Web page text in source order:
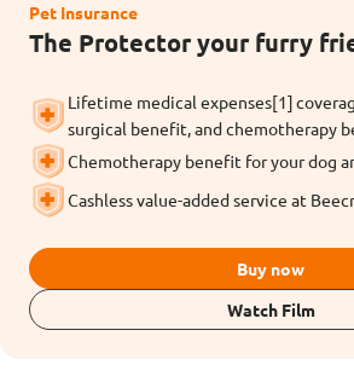
Pet Insurance
The Protector your furry
Lifetime medical expenses[1]
surgical benefit, and chemotherapy
Chemotherapy benefit for your dog
Cashless value-added service at
Buy now
Watch Film